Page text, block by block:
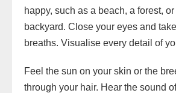
happy, such as a beach, a forest,
backyard. Close your eyes and
breaths. Visualise every detail of
Feel the sun on your skin or the
through your hair. Hear the sound